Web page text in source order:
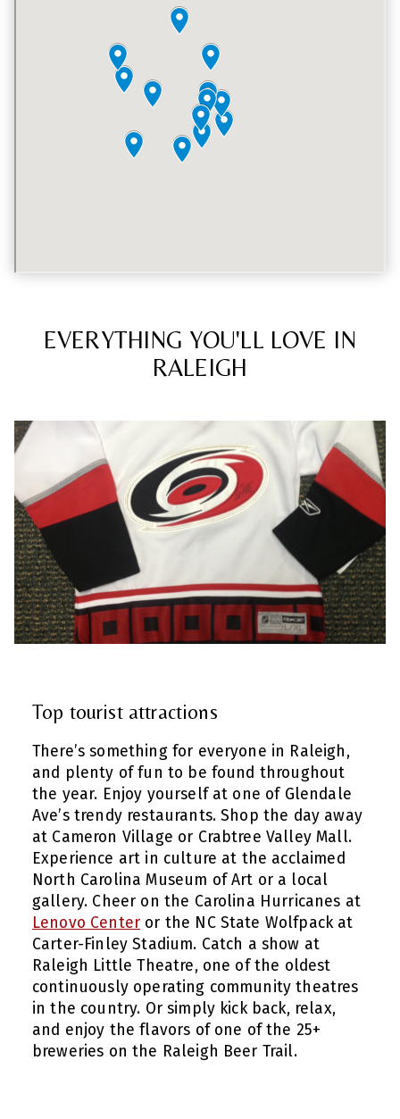
EVERYTHING YOU'LL LOVE IN
RALEIGH
Top tourist attractions
There’s something for everyone in Raleigh,
and plenty of fun to be found throughout
the year. Enjoy yourself at one of Glendale
Ave’s trendy restaurants. Shop the day away
at Cameron Village or Crabtree Valley Mall.
Experience art in culture at the acclaimed
North Carolina Museum of Art or a local
gallery. Cheer on the Carolina Hurricanes at
Lenovo Center or the NC State Wolfpack at
Carter-Finley Stadium. Catch a show at
Raleigh Little Theatre, one of the oldest
continuously operating community theatres
in the country. Or simply kick back, relax,
and enjoy the flavors of one of the 25+
breweries on the Raleigh Beer Trail.